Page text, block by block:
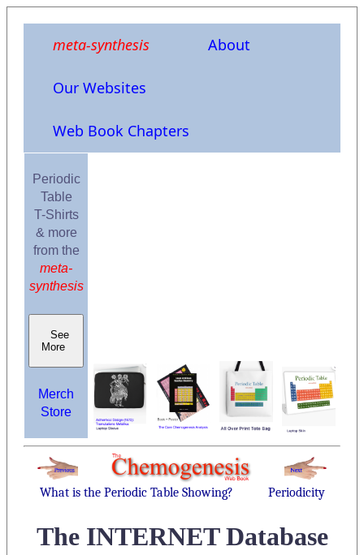
meta-synthesis About
Our Websites
Web Book Chapters
Periodic
Table
T-Shirts
& more
from the
meta-
synthesis
See
More
Merch
Store
What is the Periodic Table Showing? Periodicity
The INTERNET Database